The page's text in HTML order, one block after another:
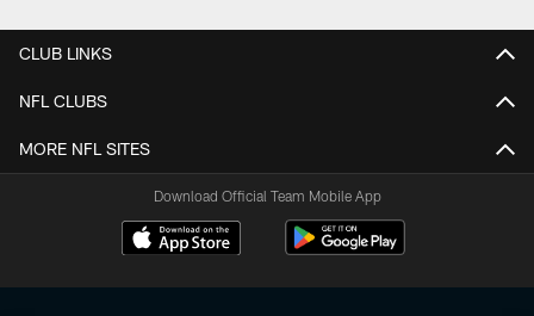
CLUB LINKS
NFL CLUBS
MORE NFL SITES
Download Official Team Mobile App